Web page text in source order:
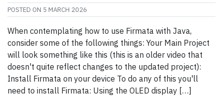
POSTED ON 5 MARCH 2026
When contemplating how to use Firmata with Java,
consider some of the following things: Your Main Project
will look something like this (this is an older video that
doesn't quite reflect changes to the updated project):
Install Firmata on your device To do any of this you'll
need to install Firmata: Using the OLED display […]